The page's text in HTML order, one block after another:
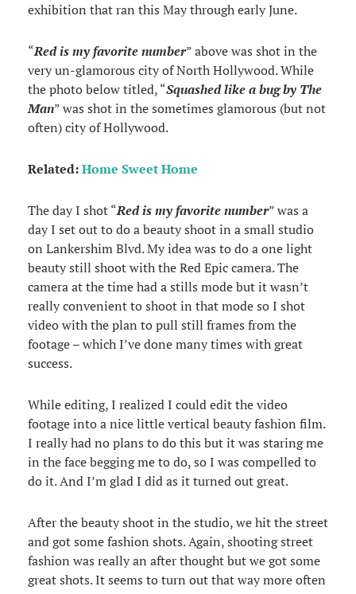
exhibition that ran this May through early June.
“Red is my favorite number” above was shot in the
very un-glamorous city of North Hollywood. While
the photo below titled, “Squashed like a bug by The
Man” was shot in the sometimes glamorous (but not
often) city of Hollywood.
Related:Home Sweet Home
The day I shot “Red is my favorite number” was a
day I set out to do a beauty shoot in a small studio
on Lankershim Blvd. My idea was to do a one light
beauty still shoot with the Red Epic camera. The
camera at the time had a stills mode but it wasn’t
really convenient to shoot in that mode so I shot
video with the plan to pull still frames from the
footage – which I’ve done many times with great
success.
While editing, I realized I could edit the video
footage into a nice little vertical beauty fashion film.
I really had no plans to do this but it was staring me
in the face begging me to do, so I was compelled to
do it. And I’m glad I did as it turned out great.
After the beauty shoot in the studio, we hit the street
and got some fashion shots. Again, shooting street
fashion was really an after thought but we got some
great shots. It seems to turn out that way more often